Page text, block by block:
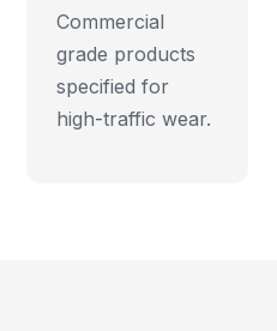
Commercial
grade products
specified for
high-traffic wear.